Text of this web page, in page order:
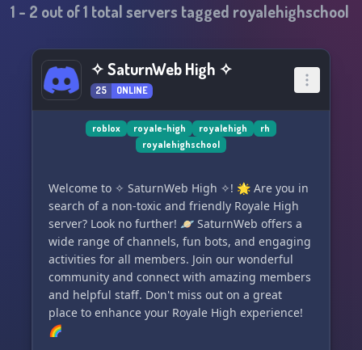
1 - 2 out of1 total servers tagged royalehighschool
✧ SaturnWeb High ✧
25 ONLINE
roblox royale-high royalehigh
rh
royalehighschool
Welcome to ✧ SaturnWeb High ✧! 🌟 Are you in
search of a non-toxic and friendly Royale High
server? Look no further! 🪐 SaturnWeb offers a
wide range of channels, fun bots, and engaging
activities for all members. Join our wonderful
community and connect with amazing members
and helpful staff. Don't miss out on a great
place to enhance your Royale High experience!
🌈